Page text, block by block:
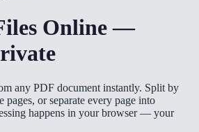
Online —
any PDF document instantly. Split by
pages, or separate every page into
happens in your browser — your